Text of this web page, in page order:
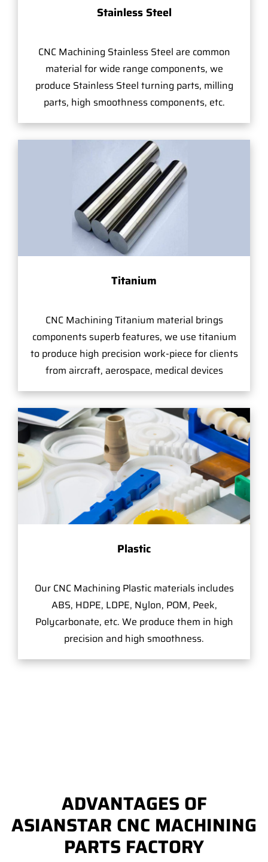
Stainless Steel
CNC Machining Stainless Steel are common
material for wide range components, we
produce Stainless Steel turning parts, milling
parts, high smoothness components, etc.
Titanium
CNC Machining Titanium material brings
components superb features, we use titanium
to produce high precision work-piece for clients
from aircraft, aerospace, medical devices
Plastic
Our CNC Machining Plastic materials includes
ABS, HDPE, LDPE, Nylon, POM, Peek,
Polycarbonate, etc. We produce them in high
precision and high smoothness.
ADVANTAGES OF
ASIANSTAR CNC MACHINING
PARTS FACTORY